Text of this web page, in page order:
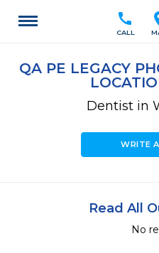
call
CALL
QA PE LEGACY
Dentist in
WRITE
Read All
No